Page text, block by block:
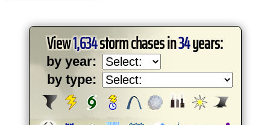
View1,634storm chases in34years:
by year:
by type: